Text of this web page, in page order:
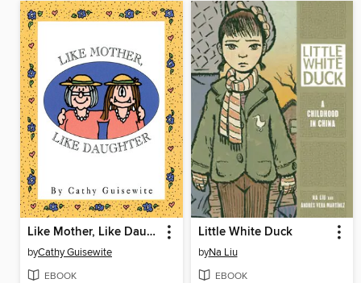
Like Mother, Like Daughter
byCathy Guisewite
EBOOK
Little White Duck
byNa Liu
EBOOK